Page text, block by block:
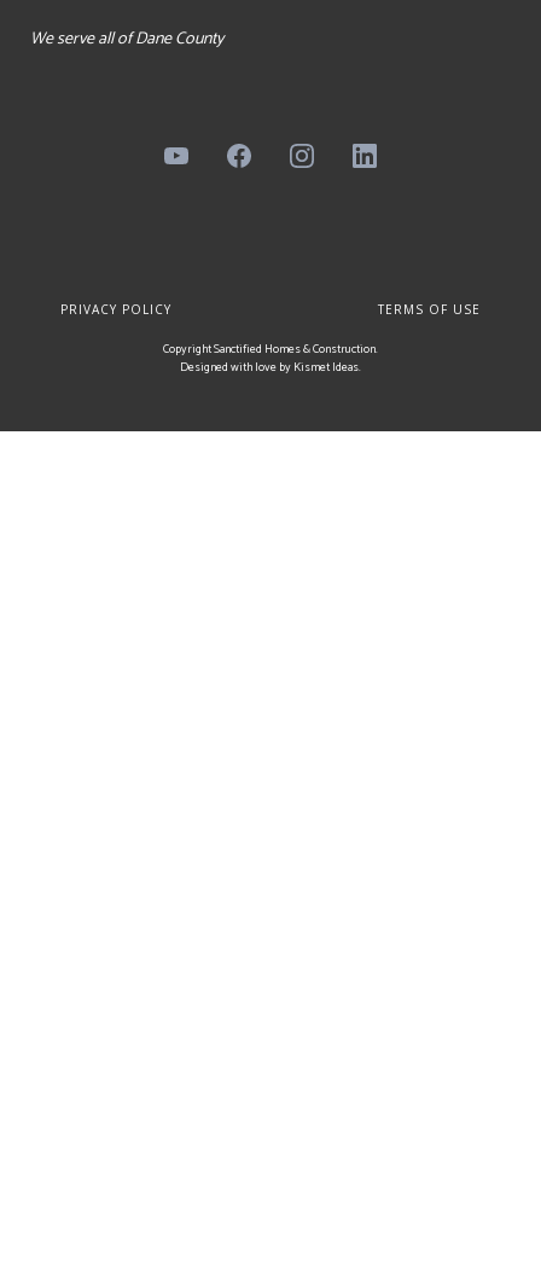
We serve all of Dane County
PRIVACY POLICY TERMS OF USE
Copyright Sanctified Homes & Construction.
Designed with love byKismet Ideas.